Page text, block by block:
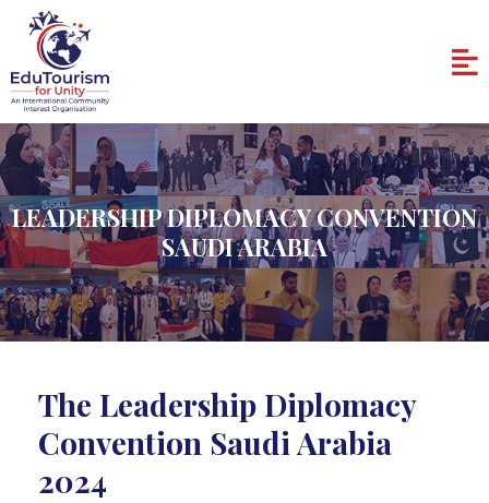
Skip
content
LEADERSHIP DIPLOMACY CONVENTION
SAUDI ARABIA
The Leadership Diplomacy
Convention Saudi Arabia
2024